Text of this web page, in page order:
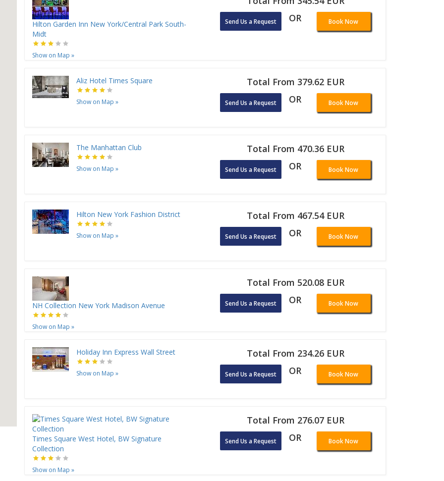
Hilton Garden Inn New York/Central Park South-
Midt
Show on Map »
Send Us a Request OR Book Now
Aliz Hotel Times Square
Show on Map »
Total From 379.62 EUR
Send Us a Request OR Book Now
The Manhattan Club
Show on Map »
Total From 470.36 EUR
Send Us a Request OR Book Now
Hilton New York Fashion District
Show on Map »
Total From 467.54 EUR
Send Us a Request OR Book Now
NH Collection New York Madison Avenue
Show on Map »
Total From 520.08 EUR
Send Us a Request OR Book Now
Holiday Inn Express Wall Street
Show on Map »
Total From 234.26 EUR
Send Us a Request OR Book Now
Times Square West Hotel, BW Signature
Collection
Show on Map »
Total From 276.07 EUR
Send Us a Request OR Book Now